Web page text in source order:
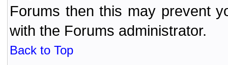
Forums then this may prevent
with the Forums administrator.
Back to Top